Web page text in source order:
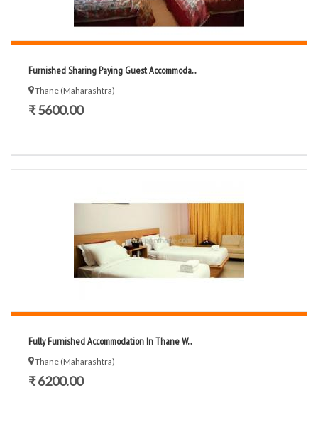
Furnished Sharing Paying Guest Accommoda...
Thane (Maharashtra)
₹ 5600.00
Fully Furnished Accommodation In Thane W...
Thane (Maharashtra)
₹ 6200.00